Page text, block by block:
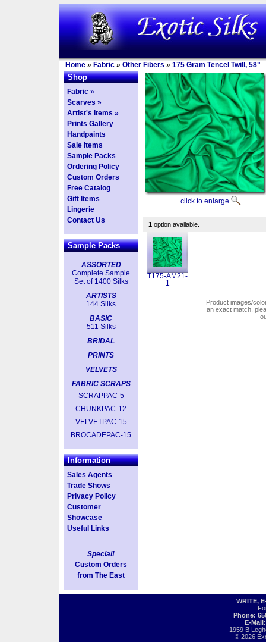
Home » Fabric » Other Fibers » 175 Gram Tencel Twill, 58"
Shop
Fabric »
Scarves »
Artist's Items »
Prints Gallery
Handpaints
Sale Items
Sample Packs
Ordering Policy
Custom Orders
Free Catalog
Gift Items
Lingerie
Contact Us
Sample Packs
ASSORTED
Complete Sample
Set of 1400 Silks
ARTISTS
144 Silks
BASIC
511 Silks
BRIDAL
PRINTS
VELVETS
FABRIC SCRAPS
SCRAPPAC-5
CHUNKPAC-12
VELVETPAC-15
BROCADEPAC-15
Information
Sales Agents
Trade Shows
Privacy Policy
Customer
Showcase
Useful Links
Special!
Custom Orders
from The East
click to enlarge
1 option available.
T175-AM21-
1
Product images/
an exact match,
WRITE,
Phone:
E-
1959 B
© 2026